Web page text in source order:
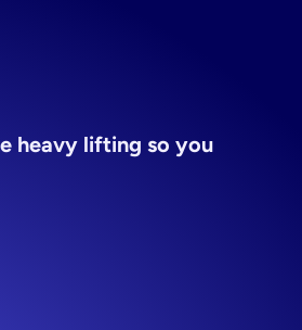
heavy lifting so you